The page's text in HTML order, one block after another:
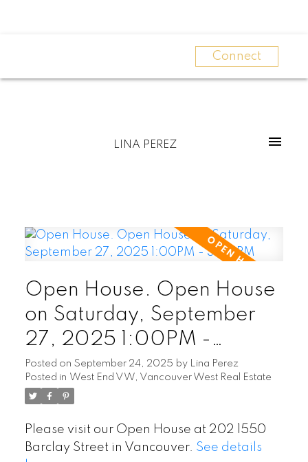
Connect
LINA PEREZ
Open House. Open House
on Saturday, September
27, 2025 1:00PM -
3:00PM
Posted on September 24, 2025 by Lina Perez
Posted in West End VW, Vancouver West Real Estate
Please visit our Open House at 202 1550
Barclay Street in Vancouver. See details